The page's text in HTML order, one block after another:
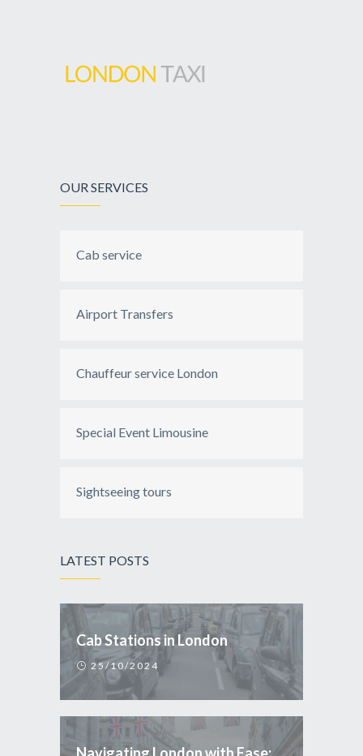
OUR SERVICES
Cab service
Airport Transfers
Chauffeur service London
Special Event Limousine
Sightseeing tours
LATEST POSTS
Cab Stations in London
25/10/2024